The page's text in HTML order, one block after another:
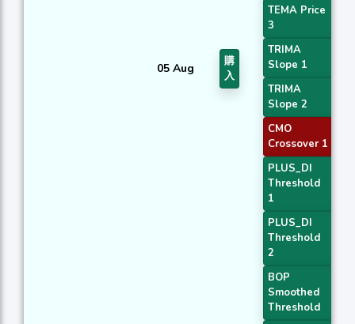
05 Aug
購
入
TEMA Price
3
TRIMA
Slope 1
TRIMA
Slope 2
CMO
Crossover 1
PLUS_DI
Threshold
1
PLUS_DI
Threshold
2
BOP
Smoothed
Threshold